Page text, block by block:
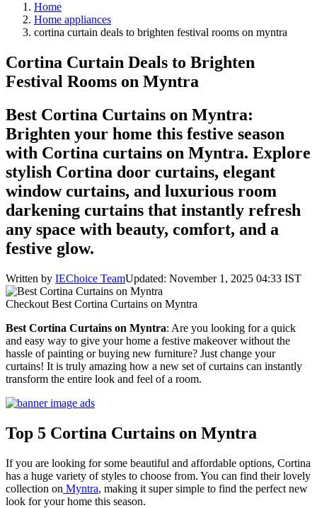
Home
Home appliances
cortina curtain deals to brighten festival rooms on myntra
Cortina Curtain Deals to Brighten
Festival Rooms on Myntra
Best Cortina Curtains on Myntra:
Brighten your home this festive season
with Cortina curtains on Myntra. Explore
stylish Cortina door curtains, elegant
window curtains, and luxurious room
darkening curtains that instantly refresh
any space with beauty, comfort, and a
festive glow.
Written by IEChoice TeamUpdated: November 1, 2025 04:33 IST
Checkout Best Cortina Curtains on Myntra
Best Cortina Curtains on Myntra: Are you looking for a quick
and easy way to give your home a festive makeover without the
hassle of painting or buying new furniture? Just change your
curtains! It is truly amazing how a new set of curtains can instantly
transform the entire look and feel of a room.
Top 5 Cortina Curtains on Myntra
If you are looking for some beautiful and affordable options, Cortina
has a huge variety of styles to choose from. You can find their lovely
collection on Myntra, making it super simple to find the perfect new
look for your home this season.